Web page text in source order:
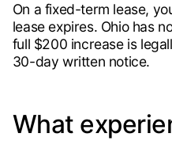
On a fixed-term lease,
lease expires. Ohio has
full $200 increase is
30-day written notice.
What